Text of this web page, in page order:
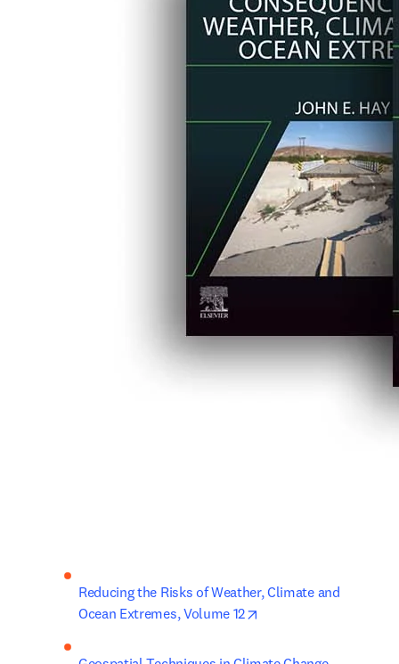
Reducing the Risks of Weather, Climate and
Ocean Extremes, Volume 12